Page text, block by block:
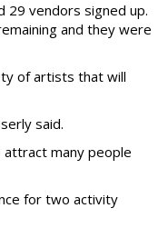
29 vendors signed up.
and they were
of artists that will
said.
many people
for two activity